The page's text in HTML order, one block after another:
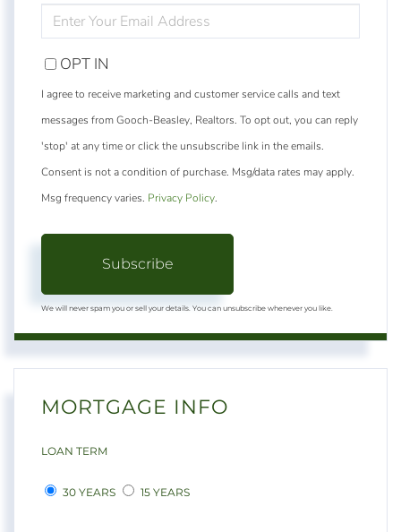
YOUR
EMAIL
OPT IN
I agree to receive marketing and customer service calls and text
messages from Gooch-Beasley, Realtors. To opt out, you can reply
'stop' at any time or click the unsubscribe link in the emails.
Consent is not a condition of purchase. Msg/data rates may apply.
Msg frequency varies. Privacy Policy.
Subscribe
We will never spam you or sell your details. You can unsubscribe whenever you like.
MORTGAGE INFO
LOAN TERM
30 YEARS 15 YEARS